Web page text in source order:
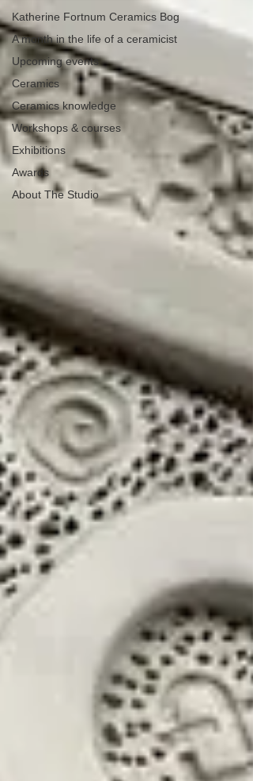
Katherine Fortnum Ceramics Bog
A month in the life of a ceramicist
Upcoming events
Ceramics
Ceramics knowledge
Workshops & courses
Exhibitions
Awards
About The Studio